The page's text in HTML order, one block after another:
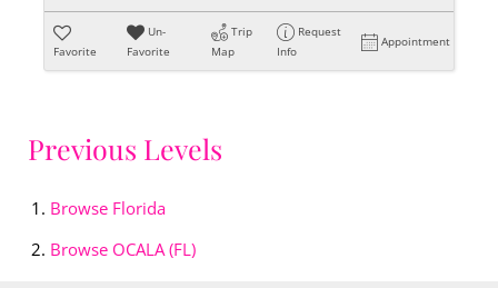
Favorite
Un-
Favorite
Trip
Map
Request
Info
Appointment
Previous Levels
Browse Florida
Browse OCALA (FL)